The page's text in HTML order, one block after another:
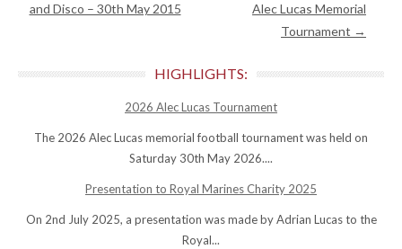
and Disco – 30th May 2015
Alec Lucas Memorial
Tournament →
HIGHLIGHTS:
2026 Alec Lucas Tournament
The 2026 Alec Lucas memorial football tournament was held on
Saturday 30th May 2026....
Presentation to Royal Marines Charity 2025
On 2nd July 2025, a presentation was made by Adrian Lucas to the
Royal...